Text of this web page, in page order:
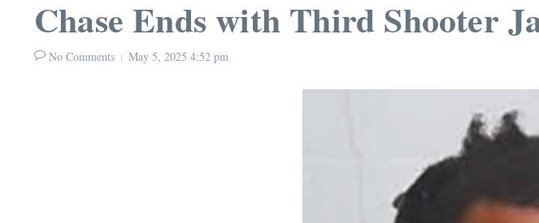
Chase Ends with Third Shooter
No Comments May 5, 2025 4:52 pm